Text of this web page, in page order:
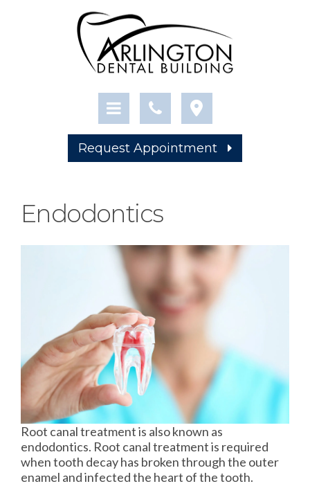
Request Appointment
Endodontics
Root canal treatment is also known as
endodontics. Root canal treatment is required
when tooth decay has broken through the outer
enamel and infected the heart of the tooth.